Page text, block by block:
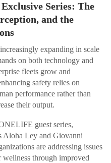
Series: The
and the
expanding in scale
on both technology and
fleets grow and
safety relies on
performance rather than
their output.
guest series,
Aloha Ley and Giovanni
are addressing issues
through improved